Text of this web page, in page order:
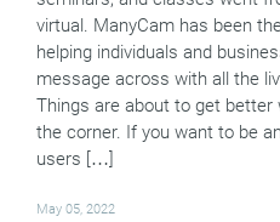
virtual. ManyCam has been
helping individuals and
message across with all the
Things are about to get
the corner. If you want to be
users […]
May 05, 2022